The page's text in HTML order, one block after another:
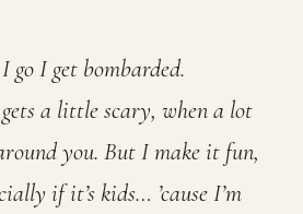
go I get bombarded.
a little scary, when a lot
you. But I make it fun,
if it’s kids… ’cause I’m